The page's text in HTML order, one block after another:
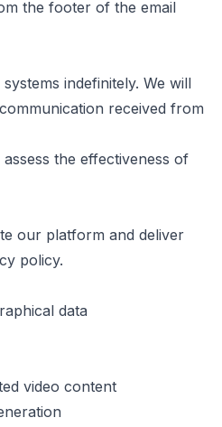
the footer of the email
indefinitely. We will
received from
the effectiveness of
our platform and deliver
policy.
data
video content